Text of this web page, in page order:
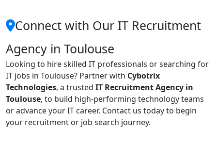
Connect with Our IT Recruitment
Agency in Toulouse
Looking to hire skilled IT professionals or searching for
IT jobs in Toulouse? Partner with Cybotrix
Technologies, a trusted IT Recruitment Agency in
Toulouse, to build high-performing technology teams
or advance your IT career. Contact us today to begin
your recruitment or job search journey.